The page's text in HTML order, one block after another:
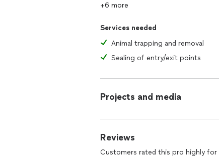
+6 more
Services needed
Animal trapping and removal
Sealing of entry/exit points
Projects and media
Reviews
Customers rated this pro highly for